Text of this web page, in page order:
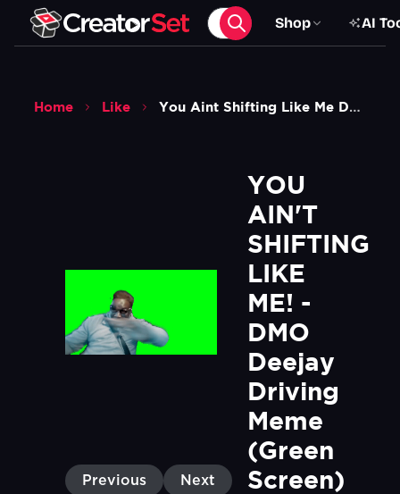
Shop AI
Home Like You Aint Shifting Like Me Dmo Deejay Driving Meme Green Screen
Previous Next
YOU
AIN'T
SHIFTING
LIKE
ME! -
DMO
Deejay
Driving
Meme
(Green
Screen)